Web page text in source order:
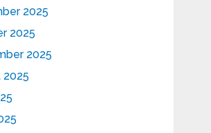
2025
2025
2025
2025